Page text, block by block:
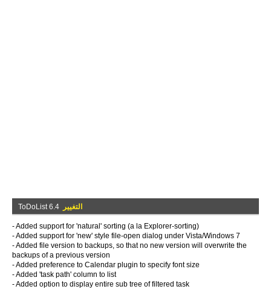
ToDoList 6.4 التغيير
- Added support for 'natural' sorting (a la Explorer-sorting)
- Added support for 'new' style file-open dialog under Vista/Windows 7
- Added file version to backups, so that no new version will overwrite the
backups of a previous version
- Added preference to Calendar plugin to specify font size
- Added 'task path' column to list
- Added option to display entire sub tree of filtered task